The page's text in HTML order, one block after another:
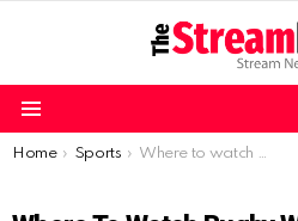
You are here:
Home Sports Where to watch Rugby World Cup 2023 Final in France online free| New Zealand vs South Africa